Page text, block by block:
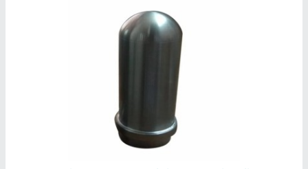
Contact Supplier